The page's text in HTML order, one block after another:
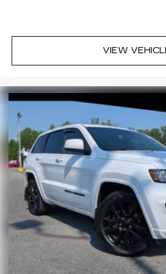
some space between you
power reclining driver seat.
the angle of the seatback at
or for a more comfortable
pulled over. Settle in, with
Power 2-way driver lumbar
How you feel while driving
as how your car drives.
with power 2-way driver
to the support you want for
and it will reduce the strain
otherwise. Power 2-way
supports your right to
8-way driver seat -
you! It doesn't matter how
you aren't comfortable
wheel, every trip feels like
VIEW